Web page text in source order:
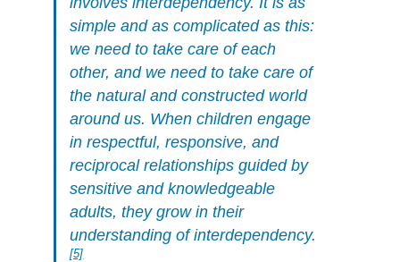
simple and as complicated as this:
we needto take care of each
other, and we need to take care of
the natural and constructed world
around us. Whenchildren engage
in respectful, responsive, and
reciprocal relationships guided by
sensitive and knowledgeable
adults, they grow in their
understanding of interdependency.
[5]